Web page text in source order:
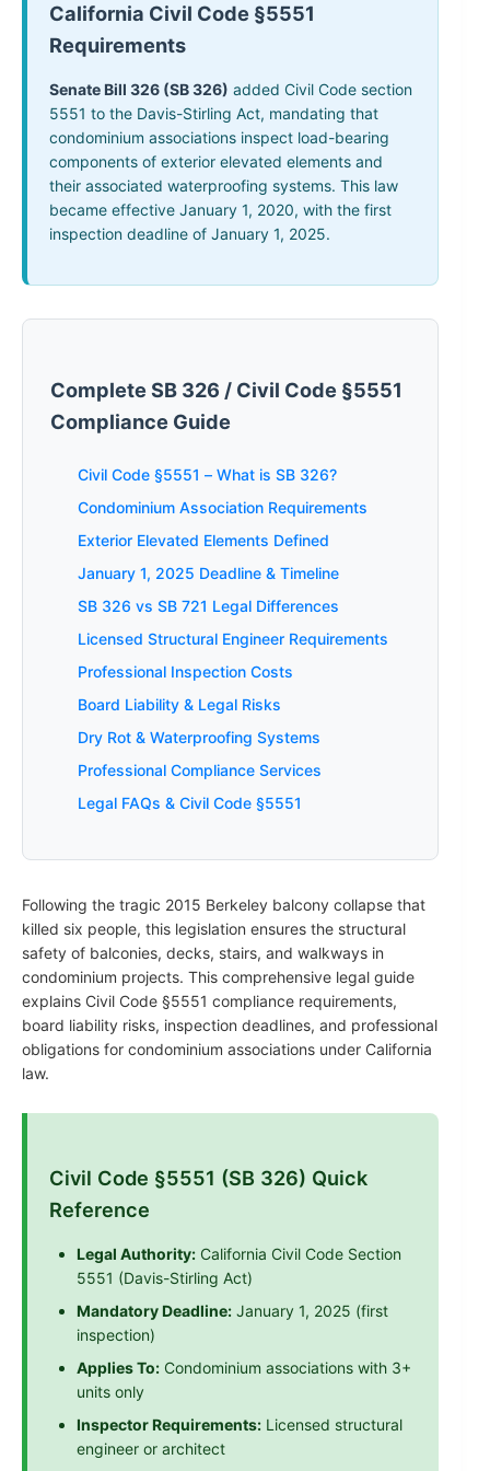
California Civil Code §5551
Requirements
Senate Bill 326 (SB 326) added Civil Code section
5551 to the Davis-Stirling Act, mandating that
condominium associations inspect load-bearing
components of exterior elevated elements and
their associated waterproofing systems. This law
became effective January 1, 2020, with the first
inspection deadline of January 1, 2025.
Complete SB 326 / Civil Code §5551
Compliance Guide
Civil Code §5551 – What is SB 326?
Condominium Association Requirements
Exterior Elevated Elements Defined
January 1, 2025 Deadline & Timeline
SB 326 vs SB 721 Legal Differences
Licensed Structural Engineer Requirements
Professional Inspection Costs
Board Liability & Legal Risks
Dry Rot & Waterproofing Systems
Professional Compliance Services
Legal FAQs & Civil Code §5551
Following the tragic 2015 Berkeley balcony collapse that
killed six people, this legislation ensures the structural
safety of balconies, decks, stairs, and walkways in
condominium projects. This comprehensive legal guide
explains Civil Code §5551 compliance requirements,
board liability risks, inspection deadlines, and professional
obligations for condominium associations under California
law.
Civil Code §5551 (SB 326) Quick
Reference
Legal Authority: California Civil Code Section
5551 (Davis-Stirling Act)
Mandatory Deadline: January 1, 2025 (first
inspection)
Applies To: Condominium associations with 3+
units only
Inspector Requirements: Licensed structural
engineer or architect